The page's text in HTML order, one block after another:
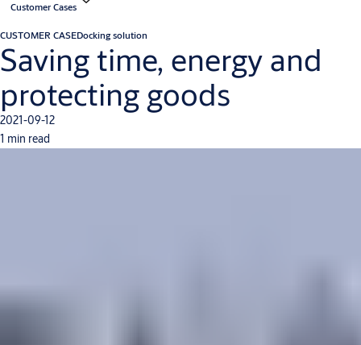
Customer Cases
CUSTOMER CASEDocking solution
Saving time, energy and
protecting goods
2021-09-12
1 min read